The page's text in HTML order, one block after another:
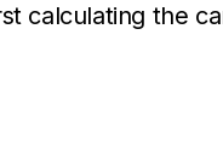
calculating the